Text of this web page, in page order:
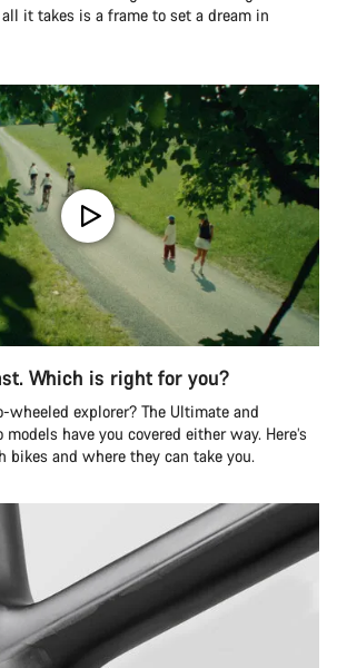
it takes is a frame to set a dream in
Which is right for you?
explorer? The Ultimate and
models have you covered either way. Here’s
bikes and where they can take you.